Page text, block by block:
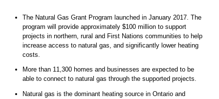
The Natural Gas Grant Program launched in January 2017. The
program will provide approximately $100 million to support
projects in northern, rural and First Nations communities to help
increase access to natural gas, and significantly lower heating
costs.
More than 11,300 homes and businesses are expected to be
able to connect to natural gas through the supported projects.
Natural gas is the dominant heating source in Ontario and